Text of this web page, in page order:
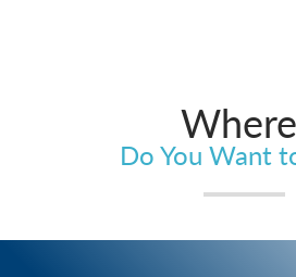
Where
Do You Want